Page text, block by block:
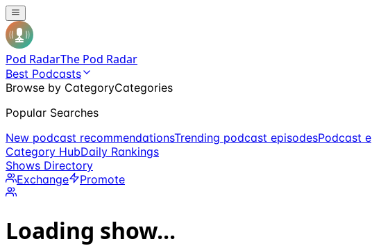
Pod RadarThe Pod Radar
Best Podcasts
Browse by CategoryCategories
Popular Searches
New podcast recommendationsTrending podcast episodesPodcast
Category HubDaily Rankings
Shows Directory
Exchange
Promote
Loading show...